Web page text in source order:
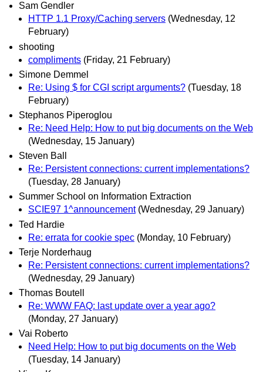
Sam Gendler
HTTP 1.1 Proxy/Caching servers (Wednesday, 12
February)
shooting
compliments (Friday, 21 February)
Simone Demmel
Re: Using $ for CGI script arguments? (Tuesday, 18
February)
Stephanos Piperoglou
Re: Need Help: How to put big documents on the Web
(Wednesday, 15 January)
Steven Ball
Re: Persistent connections: current implementations?
(Tuesday, 28 January)
Summer School on Information Extraction
SCIE97 1^announcement (Wednesday, 29 January)
Ted Hardie
Re: errata for cookie spec (Monday, 10 February)
Terje Norderhaug
Re: Persistent connections: current implementations?
(Wednesday, 29 January)
Thomas Boutell
Re: WWW FAQ: last update over a year ago?
(Monday, 27 January)
Vai Roberto
Need Help: How to put big documents on the Web
(Tuesday, 14 January)